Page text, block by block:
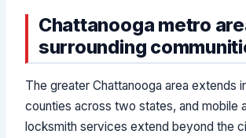
Chattanooga metro
surrounding
The greater Chattanooga area extends
counties across two states, and mobile
locksmith services extend beyond the